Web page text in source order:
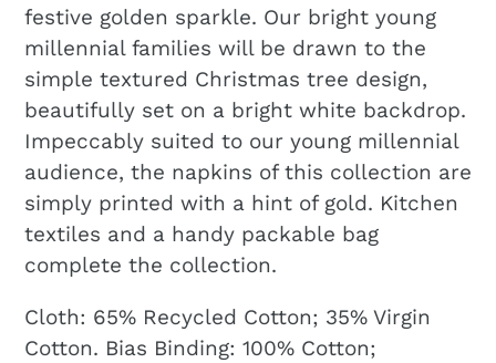
festive golden sparkle. Our bright young
millennial families will be drawn to the
simple textured Christmas tree design,
beautifully set on a bright white backdrop.
Impeccably suited to our young millennial
audience, the napkins of this collection are
simply printed with a hint of gold. Kitchen
textiles and a handy packable bag
complete the collection.
Cloth: 65% Recycled Cotton; 35% Virgin
Cotton. Bias Binding: 100% Cotton;